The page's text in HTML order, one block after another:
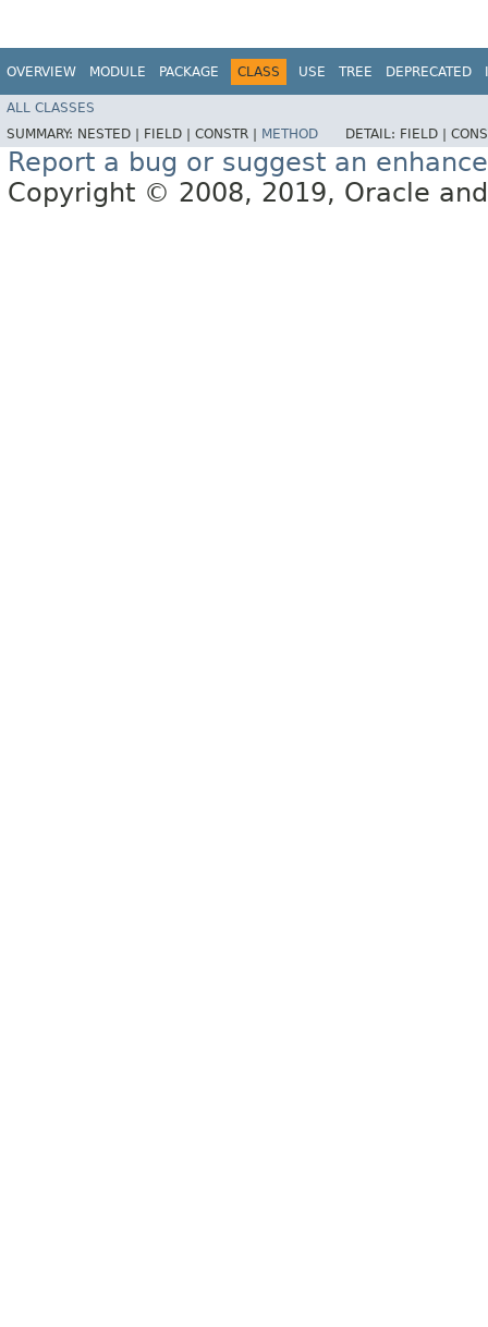
OVERVIEW MODULE PACKAGE CLASS USE TREE DEPRECATED
ALL CLASSES
SUMMARY: NESTED | FIELD | CONSTR | METHOD DETAIL: FIELD |
Report a bug or suggest an
Copyright © 2008, 2019, Oracle